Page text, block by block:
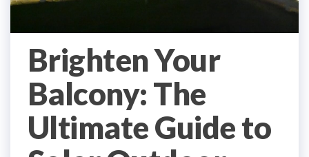
Brighten Your
Balcony: The
Ultimate Guide to